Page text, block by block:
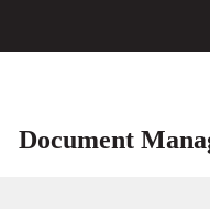
Document